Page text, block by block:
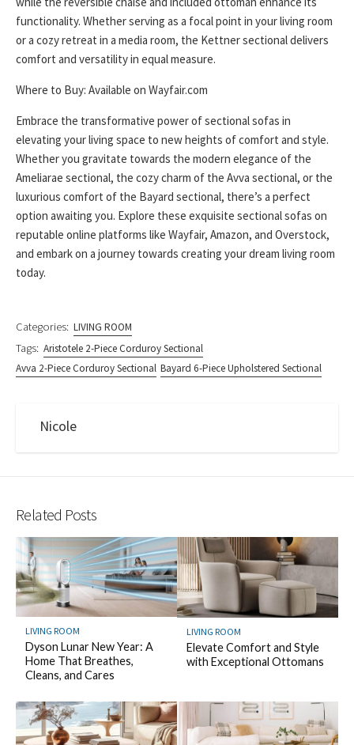
functionality. Whether serving as a focal point in your living room
or a cozy retreat in a media room, the Kettner sectional delivers
comfort and versatility in equal measure.
Where to Buy: Available on Wayfair.com
Embrace the transformative power of sectional sofas in
elevating your living space to new heights of comfort and style.
Whether you gravitate towards the modern elegance of the
Ameliarae sectional, the cozy charm of the Avva sectional, or the
luxurious comfort of the Bayard sectional, there’s a perfect
option awaiting you. Explore these exquisite sectional sofas on
reputable online platforms like Wayfair, Amazon, and Overstock,
and embark on a journey towards creating your dream living room
today.
Categories: LIVING ROOM
Tags: Aristotele 2-Piece Corduroy Sectional
Avva 2-Piece Corduroy Sectional Bayard 6-Piece Upholstered Sectional
Nicole
Related Posts
LIVING ROOM
Dyson Lunar New Year: A
Home That Breathes,
Cleans, and Cares
LIVING ROOM
Elevate Comfort and Style
with Exceptional Ottomans